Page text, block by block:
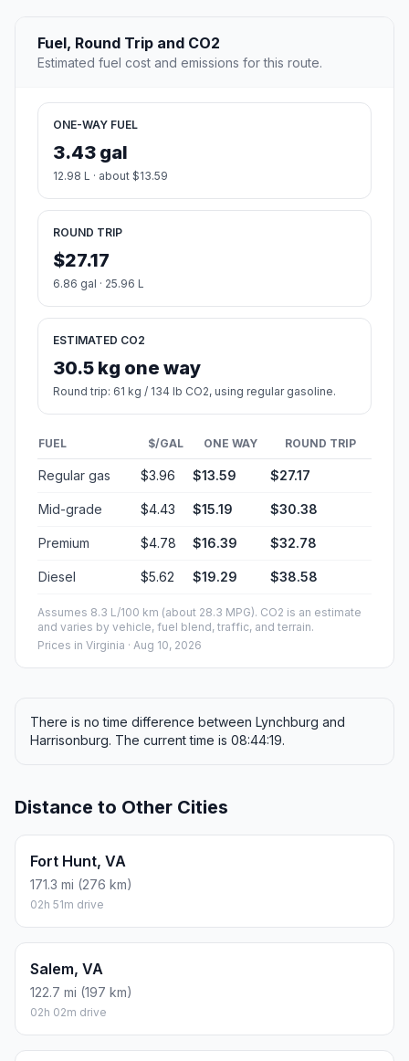
Fuel, Round Trip and CO2
Estimated fuel cost and emissions for this route.
ONE-WAY FUEL
3.43 gal
12.98 L · about $13.59
ROUND TRIP
$27.17
6.86 gal · 25.96 L
ESTIMATED CO2
30.5 kg one way
Round trip: 61 kg / 134 lb CO2, using regular gasoline.
FUEL $/GAL ONE WAY ROUND TRIP
Regular gas $3.96 $13.59 $27.17
Mid-grade $4.43 $15.19 $30.38
Premium $4.78 $16.39 $32.78
Diesel $5.62 $19.29 $38.58
Assumes 8.3 L/100 km (about 28.3 MPG). CO2 is an estimate
and varies by vehicle, fuel blend, traffic, and terrain.
Prices in Virginia · Aug 10, 2026
There is no time difference between Lynchburg and
Harrisonburg. The current time is 08:44:19.
Distance to Other Cities
Fort Hunt, VA
171.3 mi (276 km)
02h 51m drive
Salem, VA
122.7 mi (197 km)
02h 02m drive